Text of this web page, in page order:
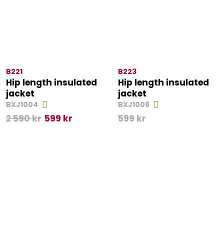
B221
Hip length insulated
jacket
BXJ1004
2 590kr 599 kr
B223
Hip length insulated
jacket
BXJ1008
599 kr